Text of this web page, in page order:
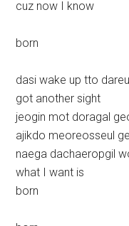
cuz now I know
born
dasi wake up tto
got another sight
jeogin mot doragal
ajikdo meoreosseul
naega dachaeropgil
what I want is
born